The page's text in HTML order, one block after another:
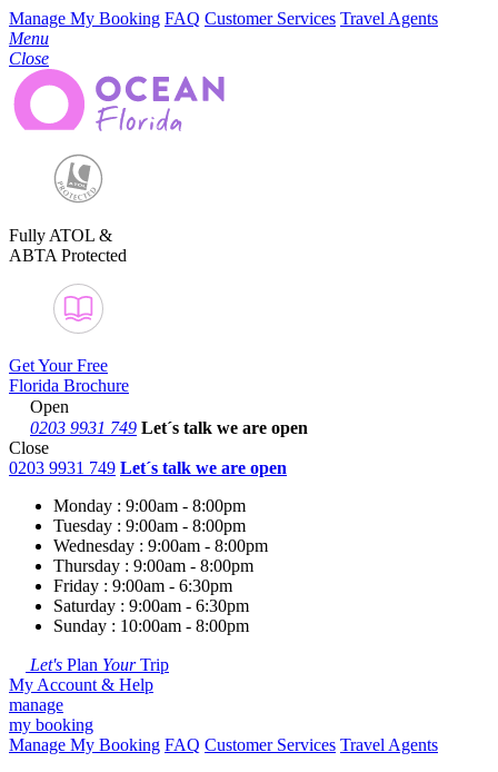
Manage My Booking FAQ Customer Services Travel Agents
Menu
Close
Fully ATOL &
ABTA Protected
Get Your Free
Florida Brochure
Open
0203 9931 749 Let´s talk we are open
Close
0203 9931 749 Let´s talk we are open
Monday : 9:00am - 8:00pm
Tuesday : 9:00am - 8:00pm
Wednesday : 9:00am - 8:00pm
Thursday : 9:00am - 8:00pm
Friday : 9:00am - 6:30pm
Saturday : 9:00am - 6:30pm
Sunday : 10:00am - 8:00pm
Let's Plan YourTrip
My Account & Help
manage
my booking
Manage My Booking FAQ Customer Services Travel Agents